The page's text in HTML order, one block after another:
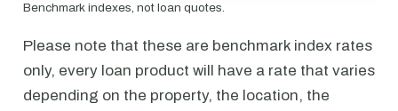
Benchmark indexes, not loan quotes.
Please note that these are benchmark index rates
only, every loan product will have a rate that varies
depending on the property, the location, the